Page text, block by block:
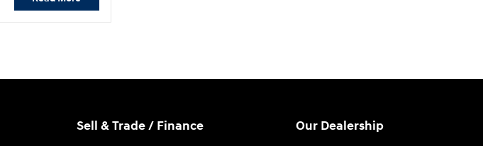
Sell & Trade / Finance Our Dealership